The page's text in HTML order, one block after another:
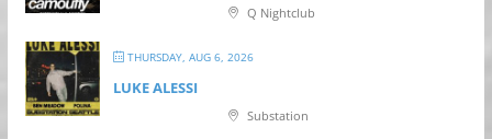
Q Nightclub
THURSDAY, AUG 6, 2026
LUKE ALESSI
Substation